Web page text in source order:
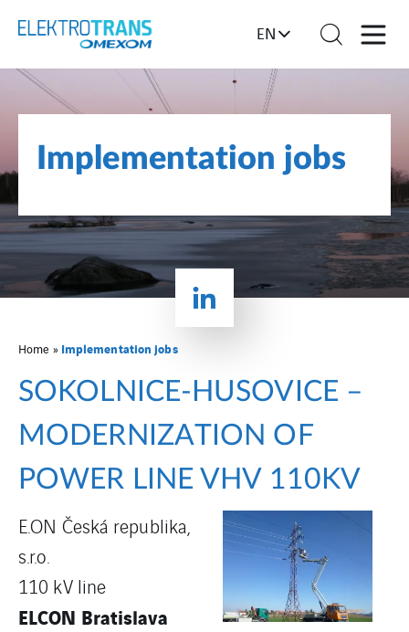
EN
Implementation jobs
Home » Implementation jobs
SOKOLNICE-HUSOVICE –
MODERNIZATION OF
POWER LINE VHV 110KV
E.ON Česká republika,
s.r.o.
110 kV line
ELCON Bratislava